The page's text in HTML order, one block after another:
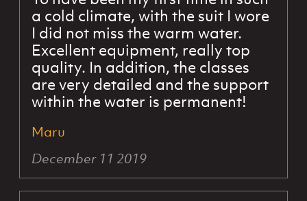
a cold climate, with the suit I wore
I did not miss the warm water.
Excellent equipment, really top
quality. In addition, the classes
are very detailed and the support
within the water is permanent!
Maru
December 11 2019